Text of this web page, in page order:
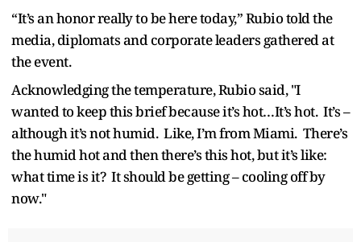
“It’s an honor really to be here today,” Rubio told the
media, diplomats and corporate leaders gathered at
the event.
Acknowledging the temperature, Rubio said, "I
wanted to keep this brief because it’s hot…It’s hot. It’s –
although it’s not humid. Like, I’m from Miami. There’s
the humid hot and then there’s this hot, but it’s like:
what time is it? It should be getting – cooling off by
now."